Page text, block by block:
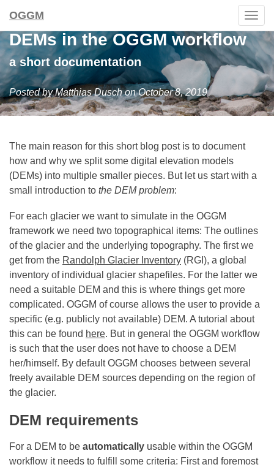
OGGM
DEMs in the OGGM workflow
a short documentation
Posted by Matthias Dusch on October 8, 2019
The main reason for this short blog post is to document
how and why we split some digital elevation models
(DEMs) into multiple smaller pieces. But let us start with a
small introduction to the DEM problem:
For each glacier we want to simulate in the OGGM
framework we need two topographical items: The outlines
of the glacier and the underlying topography. The first we
get from the Randolph Glacier Inventory (RGI), a global
inventory of individual glacier shapefiles. For the latter we
need a suitable DEM and this is where things get more
complicated. OGGM of course allows the user to provide a
specific (e.g. publicly not available) DEM. A tutorial about
this can be found here. But in general the OGGM workflow
is such that the user does not have to choose a DEM
her/himself. By default OGGM chooses between several
freely available DEM sources depending on the region of
the glacier.
DEM requirements
For a DEM to be automatically usable within the OGGM
workflow it needs to fulfill some criteria: First and foremost